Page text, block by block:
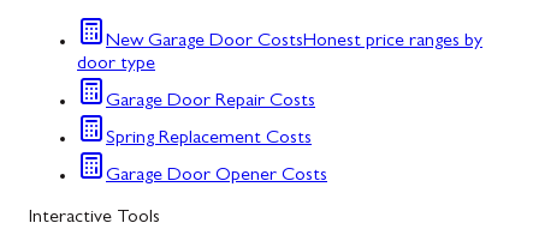
New Garage Door CostsHonest price ranges by
door type
Garage Door Repair Costs
Spring Replacement Costs
Garage Door Opener Costs
Interactive Tools